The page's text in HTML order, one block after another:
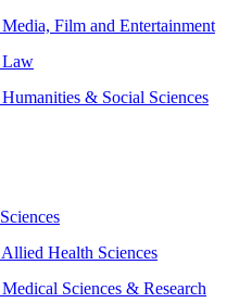
Film and Entertainment
Law
& Social Sciences
Health Sciences
Sciences & Research